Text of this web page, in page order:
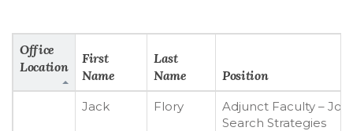
Office
Location
First
Name
Last
Name
Position
Jack Flory
Adjunct Faculty – Job
Search Strategies